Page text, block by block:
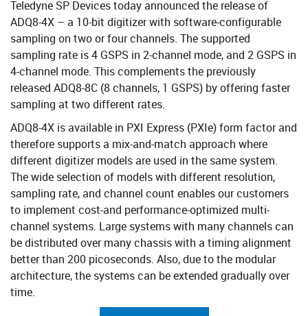
​​​​ Teledyne SP Devices today announced the release of
ADQ8-4X – a 10-bit digitizer with software-configurable
sampling on two or four channels. The supported
sampling rate is 4 GSPS in 2-channel mode, and 2 GSPS in
4-channel mode. This complements the previously
released ADQ8-8C (8 channels, 1 GSPS) by offering faster
sampling at two different rates.
ADQ8-4X is available in PXI Express (PXIe) form factor and
therefore supports a mix-and-match approach where
different digitizer models are used in the same system.
The wide selection of models with different resolution,
sampling rate, and channel count enables our customers
to implement cost-and performance-optimized multi-
channel systems. Large systems with many channels can
be distributed over many chassis with a timing alignment
better than 200 picoseconds. Also, due to the modular
architecture, the systems can be extended gradually over
time.